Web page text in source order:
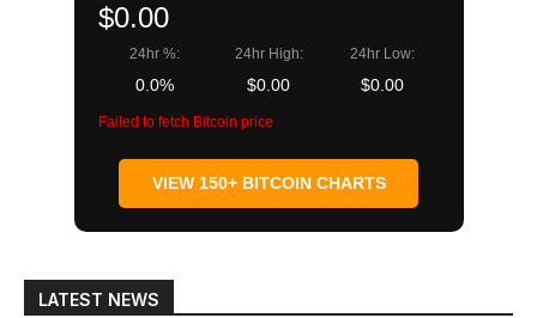
$0.00
24hr %:
0.0%
24hr High:
$0.00
24hr Low:
$0.00
Failed to fetch Bitcoin price
VIEW 150+ BITCOIN CHARTS
LATEST NEWS